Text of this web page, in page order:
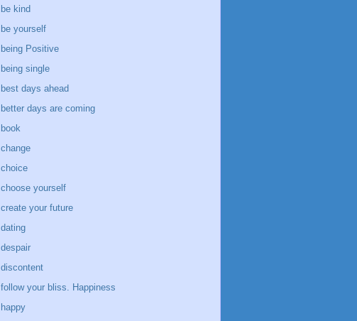
be kind
be yourself
being Positive
being single
best days ahead
better days are coming
book
change
choice
choose yourself
create your future
dating
despair
discontent
follow your bliss. Happiness
happy